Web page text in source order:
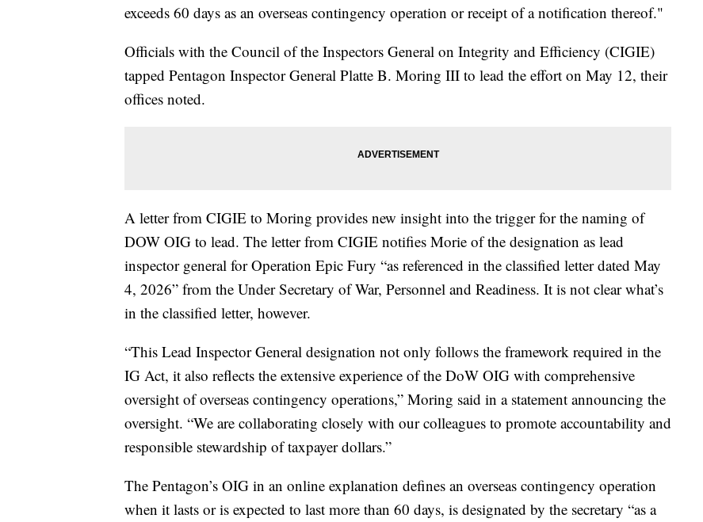
exceeds 60 days as an overseas contingency operation or receipt of a notification thereof."
Officials with the Council of the Inspectors General on Integrity and Efficiency (CIGIE)
tapped Pentagon Inspector General Platte B. Moring III to lead the effort on May 12, their
offices noted.
A letter from CIGIE to Moring provides new insight into the trigger for the naming of
DOW OIG to lead. The letter from CIGIE notifies Morie of the designation as lead
inspector general for Operation Epic Fury “as referenced in the classified letter dated May
4, 2026” from the Under Secretary of War, Personnel and Readiness. It is not clear what’s
in the classified letter, however.
“This Lead Inspector General designation not only follows the framework required in the
IG Act, it also reflects the extensive experience of the DoW OIG with comprehensive
oversight of overseas contingency operations,” Moring said in a statement announcing the
oversight. “We are collaborating closely with our colleagues to promote accountability and
responsible stewardship of taxpayer dollars.”
The Pentagon’s OIG in an online explanation defines an overseas contingency operation
when it lasts or is expected to last more than 60 days, is designated by the secretary “as a